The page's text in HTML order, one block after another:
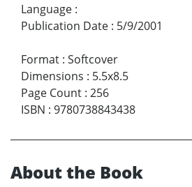
Language :
Publication Date : 5/9/2001
Format : Softcover
Dimensions : 5.5x8.5
Page Count : 256
ISBN : 9780738843438
About the Book